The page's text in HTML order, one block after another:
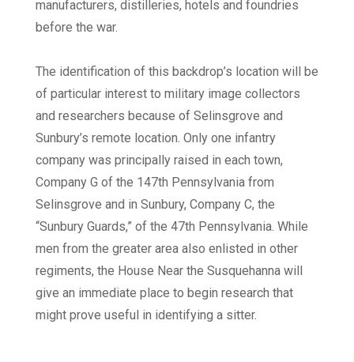
manufacturers, distilleries, hotels and foundries
before the war.
The identification of this backdrop’s location will be
of particular interest to military image collectors
and researchers because of Selinsgrove and
Sunbury’s remote location. Only one infantry
company was principally raised in each town,
Company G of the 147th Pennsylvania from
Selinsgrove and in Sunbury, Company C, the
“Sunbury Guards,” of the 47th Pennsylvania. While
men from the greater area also enlisted in other
regiments, the House Near the Susquehanna will
give an immediate place to begin research that
might prove useful in identifying a sitter.